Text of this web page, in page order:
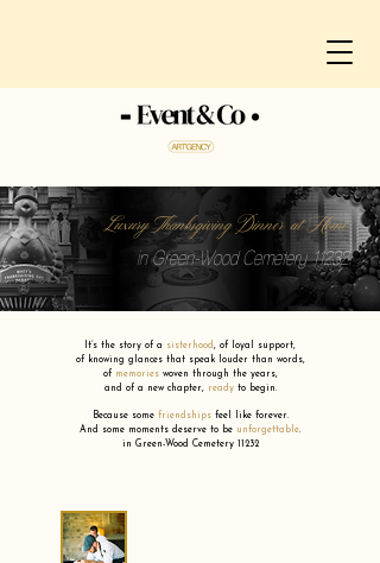
Luxury Thanksgiving Dinner at Home
in Green-Wood Cemetery 11232
It’s the story of a sisterhood , of loyal support,
of knowing glances that speak louder than words,
of memories woven through the years,
and of a new chapter, ready to begin.
Because some friendships feel like forever.
And some moments deserve to be unforgettable.
in Green-Wood Cemetery 11232